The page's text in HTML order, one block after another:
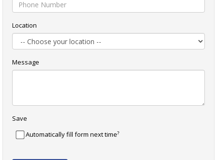
Location
Message
Save
Automatically fill form next time?